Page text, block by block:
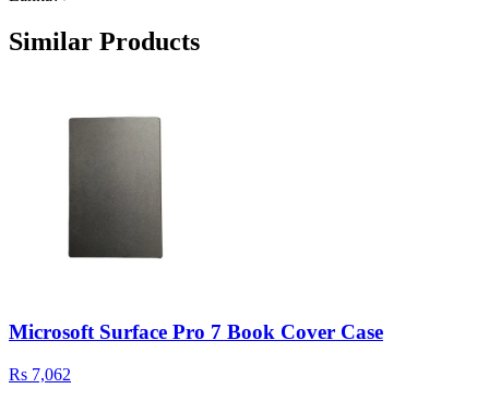
Similar Products
Microsoft Surface Pro 7 Book Cover Case
Rs 7,062